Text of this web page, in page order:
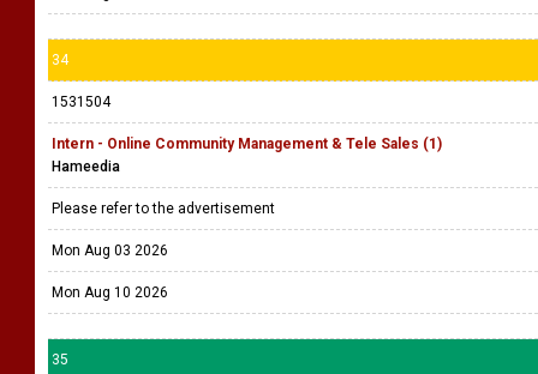
34
1531504
Intern - Online Community Management & Tele Sales (1)
Hameedia
Please refer to the advertisement
Mon Aug 03 2026
Mon Aug 10 2026
35